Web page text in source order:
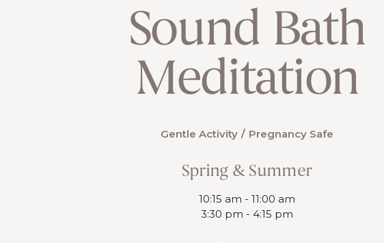
Sound Bath
Meditation
Gentle Activity Pregnancy Safe
Spring & Summer
10:15 am - 11:00 am
3:30 pm - 4:15 pm